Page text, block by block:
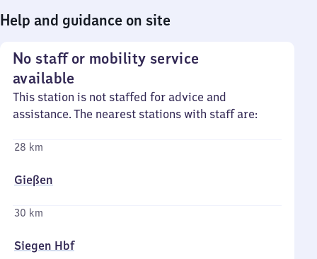
Help and guidance on site
No staff or mobility service
available
This station is not staffed for advice and
assistance. The nearest stations with staff are:
28 km
Gießen
30 km
Siegen Hbf